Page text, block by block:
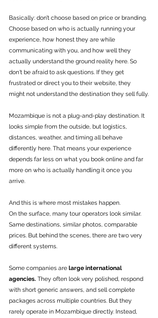
Basically: don’t choose based on price or branding.
Choose based on who is actually running your
experience, how honest they are while
communicating with you, and how well they
actually understand the ground reality here. So
don't be afraid to ask questions. If they get
frustrated or direct you to their website, they
might not understand the destination they sell fully.
Mozambique is not a plug-and-play destination. It
looks simple from the outside, but logistics,
distances, weather, and timing all behave
differently here. That means your experience
depends far less on what you book online and far
more on who is actually handling it once you
arrive.
And this is where most mistakes happen.
On the surface, many tour operators look similar.
Same destinations, similar photos, comparable
prices. But behind the scenes, there are two very
different systems.
Some companies are large international
agencies. They often look very polished, respond
with short generic answers, and sell complete
packages across multiple countries. But they
rarely operate in Mozambique directly. Instead,